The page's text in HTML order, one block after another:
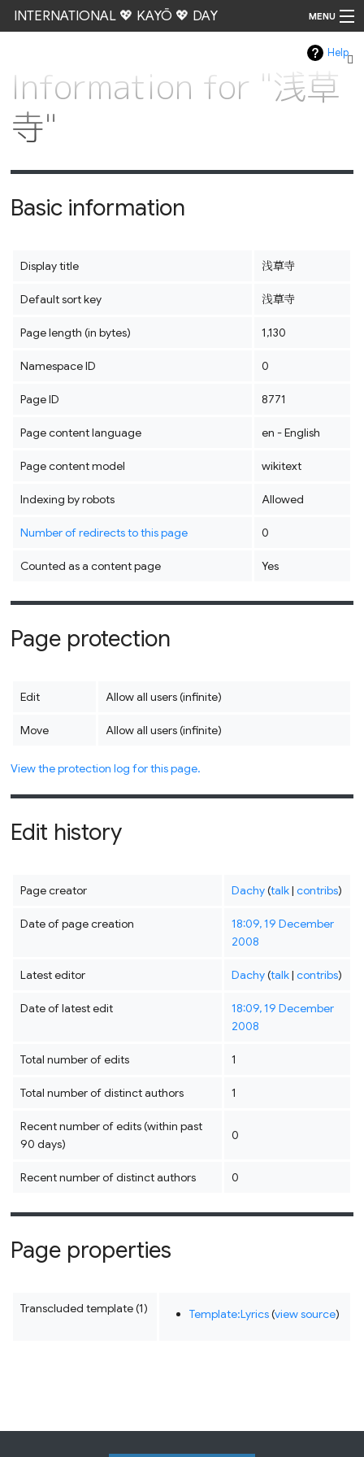
INTERNATIONAL 💖 KAYŌ 💖 DAY MENU
Help
Information for "浅草
寺"
Basic information
Display title 浅草寺
Default sort key 浅草寺
Page length (in bytes) 1,130
Namespace ID 0
Page ID 8771
Page content language en - English
Page content model wikitext
Indexing by robots Allowed
Number of redirects to this page 0
Counted as a content page Yes
Page protection
Edit Allow all users (infinite)
Move Allow all users (infinite)
View the protection log for this page.
Edit history
Page creator Dachy(talk| contribs)
Date of page creation
18:09, 19 December
2008
Latest editor Dachy(talk| contribs)
Date of latest edit
18:09, 19 December
2008
Total number of edits 1
Total number of distinct authors 1
Recent number of edits (within past
90 days)
0
Recent number of distinct authors 0
Page properties
Transcluded template (1) Template:Lyrics(view source)